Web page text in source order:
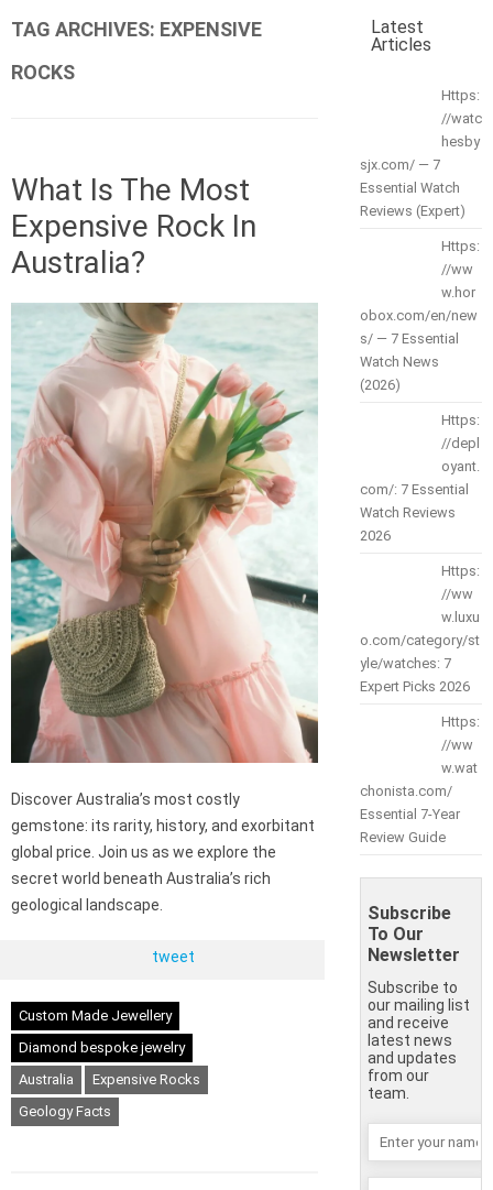
TAG ARCHIVES: EXPENSIVE
ROCKS
What Is The Most
Expensive Rock In
Australia?
Discover Australia’s most costly
gemstone: its rarity, history, and exorbitant
global price. Join us as we explore the
secret world beneath Australia’s rich
geological landscape.
tweet
Custom Made Jewellery
Diamond bespoke jewelry
Australia
Expensive Rocks
Geology Facts
Latest
Articles
Https:
//watc
hesby
sjx.com/ — 7
Essential Watch
Reviews (Expert)
Https:
//ww
w.hor
obox.com/en/new
s/ — 7 Essential
Watch News
(2026)
Https:
//depl
oyant.
com/: 7 Essential
Watch Reviews
2026
Https:
//ww
w.luxu
o.com/category/st
yle/watches: 7
Expert Picks 2026
Https:
//ww
w.wat
chonista.com/
Essential 7-Year
Review Guide
Subscribe
To Our
Newsletter
Subscribe to
our mailing list
and receive
latest news
and updates
from our
team.